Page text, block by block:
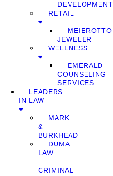
DEVELOPMENT
RETAIL
MEIEROTTO
JEWELER
WELLNESS
EMERALD
COUNSELING
SERVICES
LEADERS
IN LAW
MARK
&
BURKHEAD
DUMA
LAW
–
CRIMINAL